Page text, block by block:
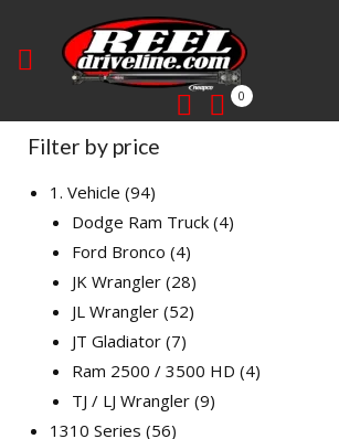
0
Filter by price
1. Vehicle 94
Dodge Ram Truck 4
Ford Bronco 4
JK Wrangler 28
JL Wrangler 52
JT Gladiator 7
Ram 2500 / 3500 HD 4
TJ / LJ Wrangler 9
1310 Series 56